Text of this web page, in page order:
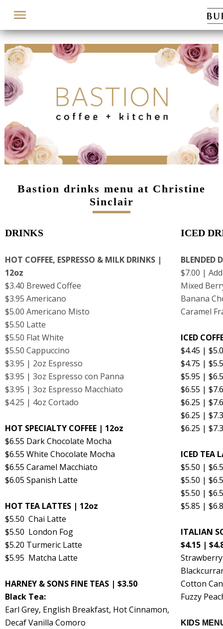
Bastion drinks menu at Christine
Sinclair
DRINKS ICED
HOT COFFEE, ESPRESSO & MILK DRINKS |
12oz
$3.40 Brewed Coffee
$3.95 Americano
$5.00 Americano Misto
$5.50 Latte
$5.50 Flat White
$5.50 Cappuccino
$3.95 | 2oz Espresso
$3.95 | 3oz Espresso con Panna
$3.95 | 3oz Espresso Macchiato
$4.25 | 4oz Cortado
HOT SPECIALTY COFFEE | 12oz
$6.55 Dark Chocolate Mocha
$6.55 White Chocolate Mocha
$6.55 Caramel Macchiato
$6.05 Spanish Latte
HOT TEA LATTES | 12oz
$5.50 Chai Latte
$5.50 London Fog
$5.20 Turmeric Latte
$5.95 Matcha Latte
HARNEY & SONS FINE TEAS | $3.50
Black Tea:
Earl Grey, English Breakfast, Hot Cinnamon,
Decaf Vanilla Comoro
BLENDED
$7.00 |
Mixed
Banana
Caramel
ICED
$4.45 |
$4.75 |
$5.95 |
$6.55 |
$6.25 |
$6.25 |
$6.25 |
ICED TEA
$5.50 |
$5.50 |
$5.50 |
$5.85 |
ITALIAN
$4.15 |
Cotton
Fuzzy
KIDS